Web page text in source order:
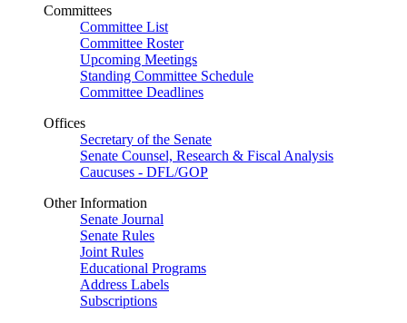
Committees
Committee List
Committee Roster
Upcoming Meetings
Standing Committee Schedule
Committee Deadlines
Offices
Secretary of the Senate
Senate Counsel, Research & Fiscal Analysis
Caucuses - DFL/GOP
Other Information
Senate Journal
Senate Rules
Joint Rules
Educational Programs
Address Labels
Subscriptions